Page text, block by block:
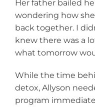
Her father bailed
wondering how
back together. I
knew there was a
what tomorrow
While the time
detox, Allyson
program